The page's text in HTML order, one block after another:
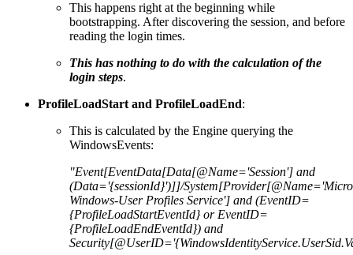
This happens right at the beginning while
bootstrapping. After discovering the session, and before
reading the login times.
This has nothing to do with the calculation of the
login steps.
ProfileLoadStart and ProfileLoadEnd:
This is calculated by the Engine querying the
WindowsEvents:
"Event[EventData[Data[@Name='Session'] and
(Data='{sessionId}')]]/
Windows-User Profiles Service'] and (EventID=
{ProfileLoadStartEventId} or EventID=
{ProfileLoadEndEventId}) and